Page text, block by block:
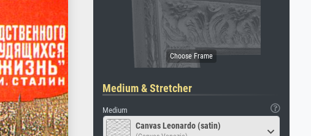
Medium & Stretcher
Medium
Canvas Leonardo (satin)